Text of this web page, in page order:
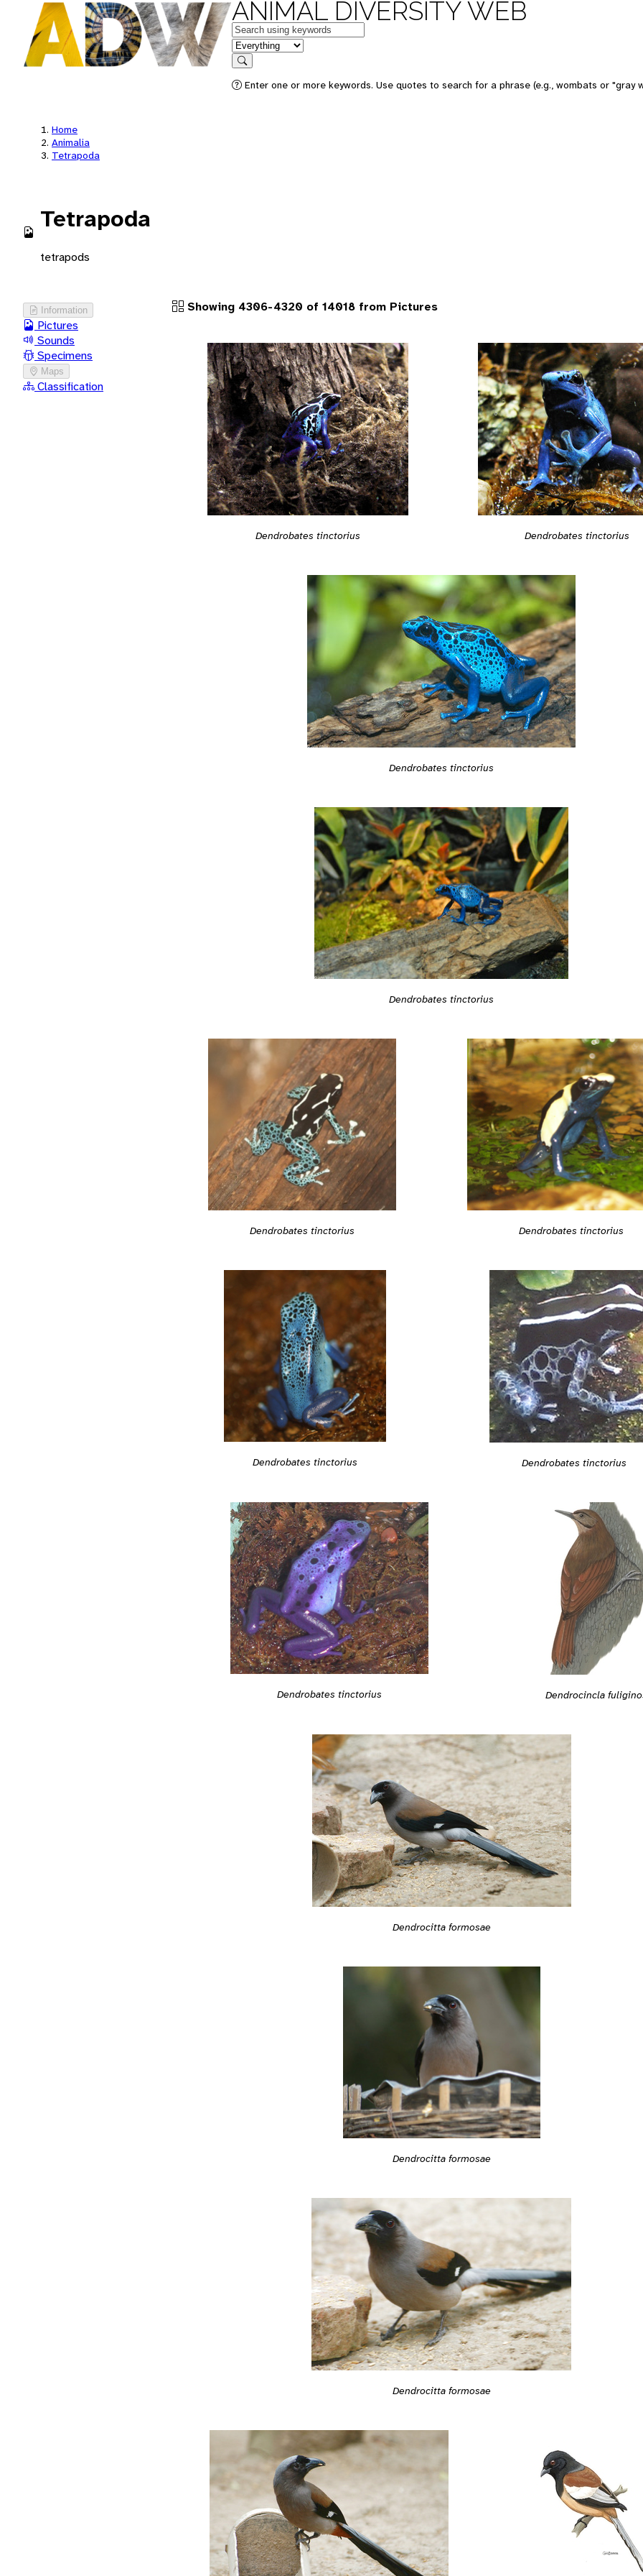
ANIMAL DIVERSITY WEB
Keywords
in feature
Search
Enter one or more keywords. Use quotes to search for a phrase (e.g., wombats or "gray
Home
Animalia
Tetrapoda
Tetrapoda
tetrapods
Information
Pictures
Sounds
Specimens
Maps
Classification
Showing 4306-4320 of 14018 from Pictures
Dendrobates tinctorius Dendrobates tinctorius
Dendrobates tinctorius
Dendrobates tinctorius
Dendrobates tinctorius Dendrobates tinctorius
Dendrobates tinctorius Dendrobates tinctorius
Dendrobates tinctorius Dendrocincla
Dendrocitta formosae
Dendrocitta formosae
Dendrocitta formosae